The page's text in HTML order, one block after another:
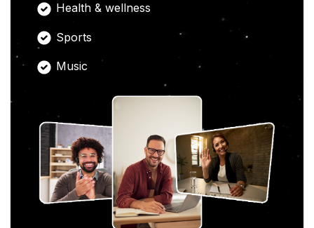
Health & wellness
Sports
Music